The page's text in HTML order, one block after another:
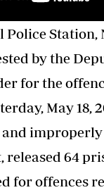
Police Station
by the
for the
May 18,
released 64
for offences